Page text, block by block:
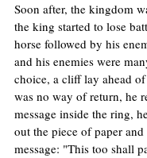
Soon after, the kingdom
the king started to lose
horse followed by his
and his enemies were
choice, a cliff lay ahead
was no way of return, he
message inside the ring,
out the piece of paper
message: "This too shall